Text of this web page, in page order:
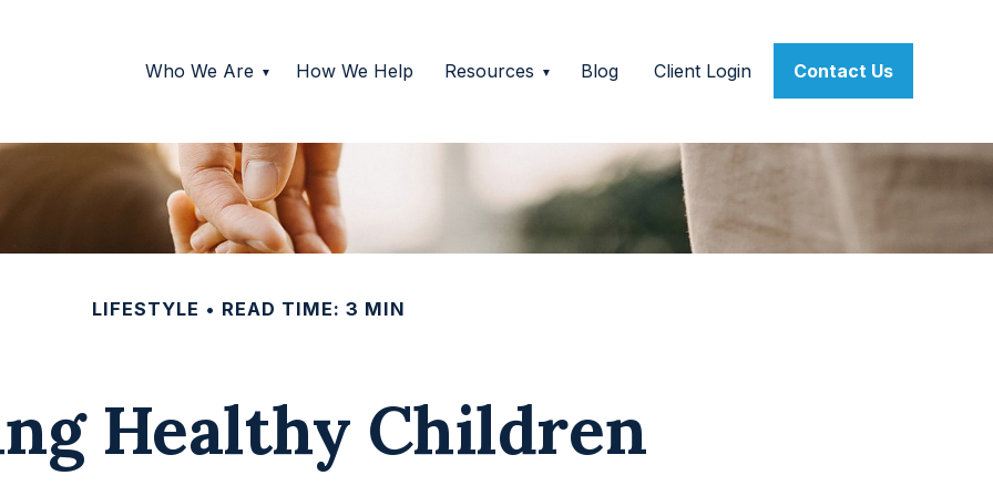
Who We Are How We Help Resources Blog Client Login Contact Us
LIFESTYLE READ TIME: 3 MIN
Healthy Children